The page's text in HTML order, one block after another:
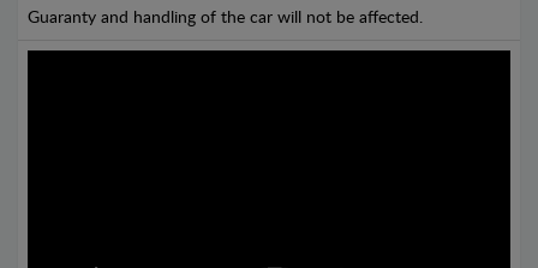
Guaranty and handling of the car will not be affected.